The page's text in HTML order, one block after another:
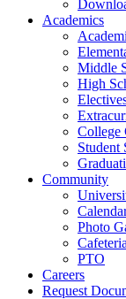
Academics
Middle
High
College
Student
Community
Photo
PTO
Careers
Request